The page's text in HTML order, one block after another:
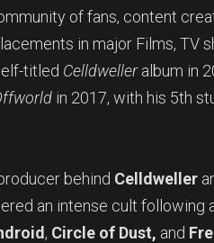
of fans, content
in major Films, TV
titled Celldwelleralbum in
in 2017, with his 5th
behind Celldweller
an intense cult following
, Circle of Dust, and